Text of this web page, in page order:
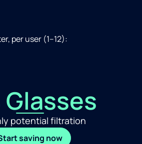
per user (1–12):
Glasses
potential filtration
saving now